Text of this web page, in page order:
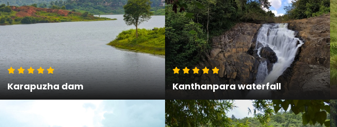
Karapuzha dam Kanthanpara waterfall